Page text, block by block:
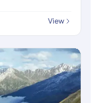
View